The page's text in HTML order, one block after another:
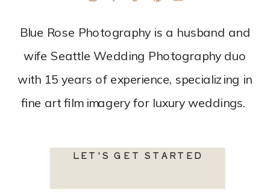
LET'S GET STARTED
Blue Rose Photography is a husband and
wife Seattle Wedding Photography duo
with 15 years of experience, specializing in
fine art film imagery for luxury weddings.